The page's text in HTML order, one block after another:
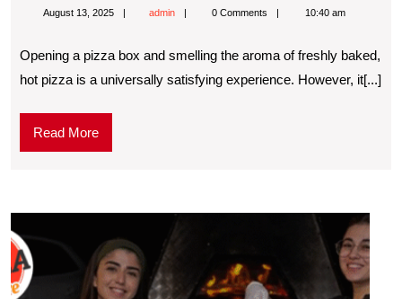
August 13, 2025 admin 0 Comments 10:40 am
Opening a pizza box and smelling the aroma of freshly baked,
hot pizza is a universally satisfying experience. However, it[...]
Read More